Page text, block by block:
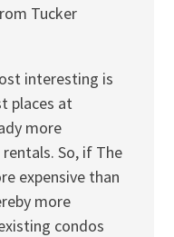
Tucker
interesting is
places at
more
So, if The
expensive than
more
condos